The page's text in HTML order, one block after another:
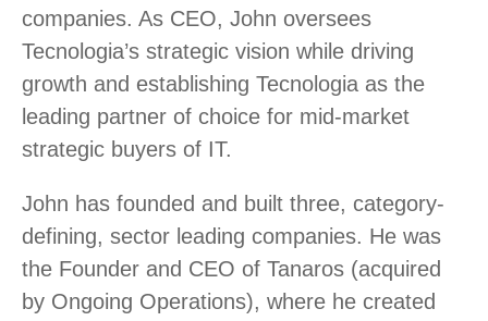
companies. As CEO, John oversees
Tecnologia’s strategic vision while driving
growth and establishing Tecnologia as the
leading partner of choice for mid-market
strategic buyers of IT.
John has founded and built three, category-
defining, sector leading companies. He was
the Founder and CEO of Tanaros (acquired
by Ongoing Operations), where he created